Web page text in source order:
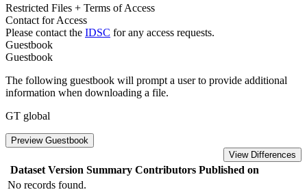
Restricted Files + Terms of Access
Contact for Access
Please contact the IDSC for any access requests.
Guestbook
Guestbook
The following guestbook will prompt a user to provide additional
information when downloading a file.
GT global
Preview Guestbook
View Differences
Dataset Version Summary Contributors Published on
No records found.